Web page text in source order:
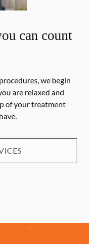
can count
we begin
are relaxed and
of your treatment